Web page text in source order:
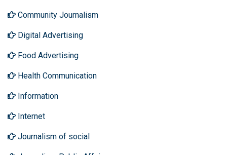
Community Journalism
Digital Advertising
Food Advertising
Health Communication
Information
Internet
Journalism of social